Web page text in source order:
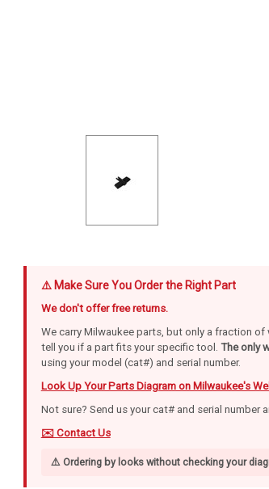
⚠️ Make Sure You Order the Right Part
We don't offer free returns.
We carry Milwaukee parts, but only a fraction
tell you if a part fits your specific tool. The only
using your model (cat#) and serial number.
Look Up Your Parts Diagram on Milwaukee's
Not sure? Send us your cat# and serial number
✉️ Contact Us
⚠️ Ordering by looks without checking your